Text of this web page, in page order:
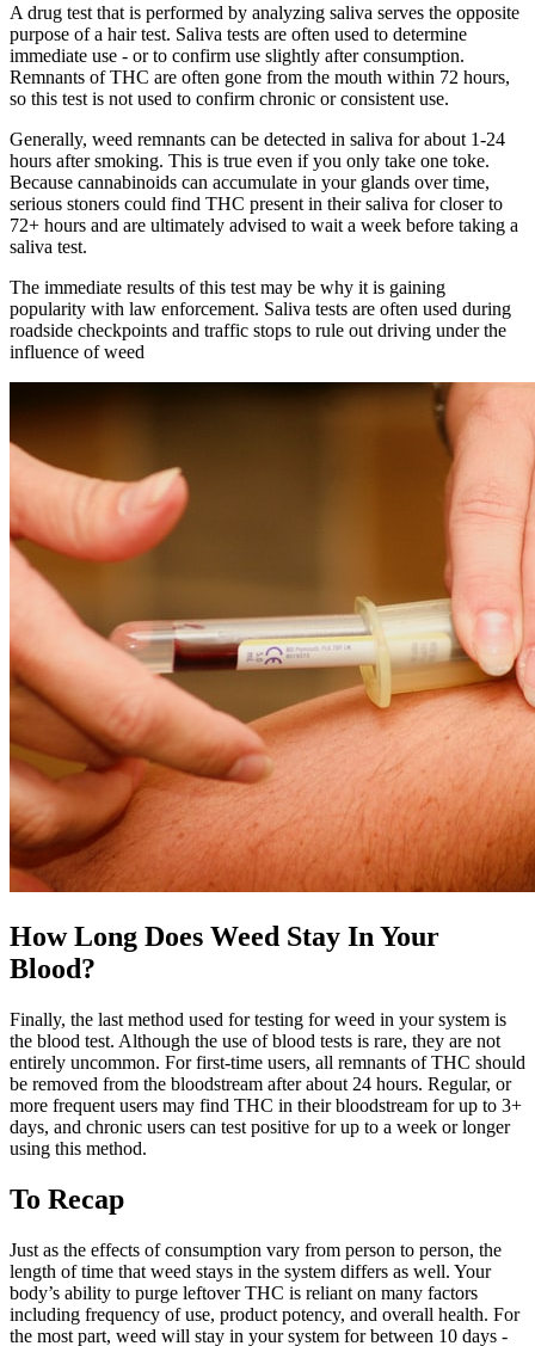
A drug test that is performed by analyzing saliva serves the opposite
purpose of a hair test. Saliva tests are often used to determine
immediate use - or to confirm use slightly after consumption.
Remnants of THC are often gone from the mouth within 72 hours,
so this test is not used to confirm chronic or consistent use.
Generally, weed remnants can be detected in saliva for about 1-24
hours after smoking. This is true even if you only take one toke.
Because cannabinoids can accumulate in your glands over time,
serious stoners could find THC present in their saliva for closer to
72+ hours and are ultimately advised to wait a week before taking a
saliva test.
The immediate results of this test may be why it is gaining
popularity with law enforcement. Saliva tests are often used during
roadside checkpoints and traffic stops to rule out driving under the
influence of weed
How Long Does Weed Stay In Your
Blood?
Finally, the last method used for testing for weed in your system is
the blood test. Although the use of blood tests is rare, they are not
entirely uncommon. For first-time users, all remnants of THC should
be removed from the bloodstream after about 24 hours. Regular, or
more frequent users may find THC in their bloodstream for up to 3+
days, and chronic users can test positive for up to a week or longer
using this method.
To Recap
Just as the effects of consumption vary from person to person, the
length of time that weed stays in the system differs as well. Your
body’s ability to purge leftover THC is reliant on many factors
including frequency of use, product potency, and overall health. For
the most part, weed will stay in your system for between 10 days -